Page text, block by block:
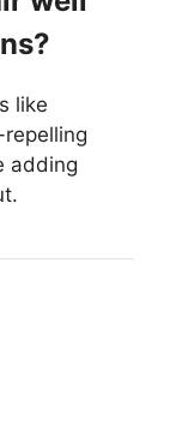
like
adding